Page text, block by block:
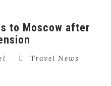
to Moscow after
Travel News